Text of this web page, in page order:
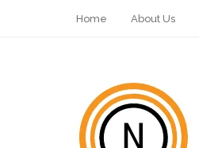
Home About Us